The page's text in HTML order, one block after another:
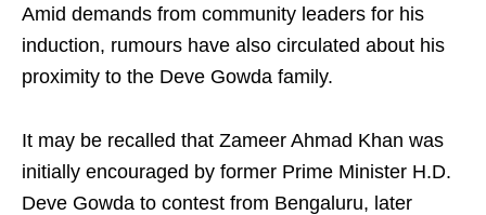
Amid demands from community leaders for his
induction, rumours have also circulated about his
proximity to the Deve Gowda family.
It may be recalled that Zameer Ahmad Khan was
initially encouraged by former Prime Minister H.D.
Deve Gowda to contest from Bengaluru, later